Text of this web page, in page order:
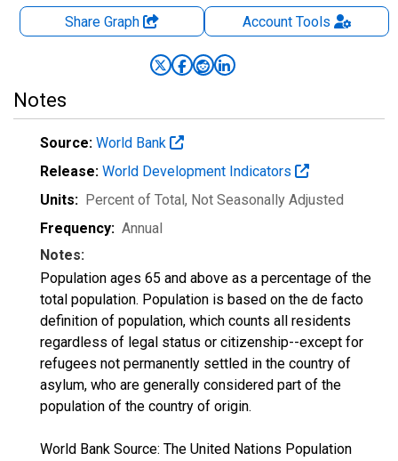
Share Graph AccountTools
Notes
Source: World Bank
Release: World Development Indicators
Units: Percent of Total, Not Seasonally Adjusted
Frequency: Annual
Notes:
Population ages 65 and above as a percentage of the
total population. Population is based on the de facto
definition of population, which counts all residents
regardless of legal status or citizenship--except for
refugees not permanently settled in the country of
asylum, who are generally considered part of the
population of the country of origin.
World Bank Source: The United Nations Population